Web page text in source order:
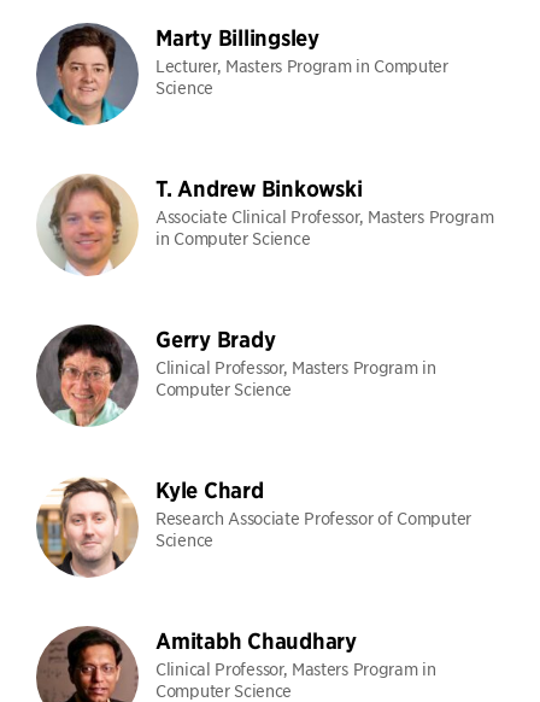
Marty Billingsley
Lecturer, Masters Program in Computer
Science
T. Andrew Binkowski
Associate Clinical Professor, Masters Program
in Computer Science
Gerry Brady
Clinical Professor, Masters Program in
Computer Science
Kyle Chard
Research Associate Professor of Computer
Science
Amitabh Chaudhary
Clinical Professor, Masters Program in
Computer Science